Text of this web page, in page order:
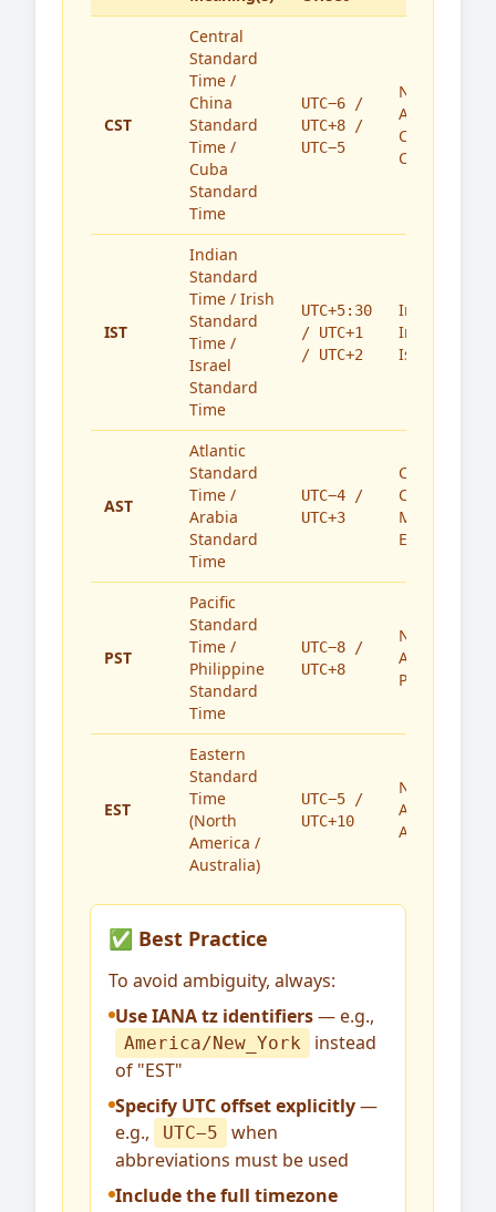
CST
Central
Standard
Time /
China
Standard
Time /
Cuba
Standard
Time
UTC−6 /
UTC+8 /
UTC−5
North
America,
China,
Cuba
IST
Indian
Standard
Time / Irish
Standard
Time /
Israel
Standard
Time
UTC+5:30
/ UTC+1
/ UTC+2
India,
Ireland,
Israel
AST
Atlantic
Standard
Time /
Arabia
Standard
Time
UTC−4 /
UTC+3
Caribbean,
Canada,
Middle
East
PST
Pacific
Standard
Time /
Philippine
Standard
Time
UTC−8 /
UTC+8
North
America,
Philippines
EST
Eastern
Standard
Time
(North
America /
Australia)
UTC−5 /
UTC+10
North
America,
Australia
✅ Best Practice
To avoid ambiguity, always:
Use IANA tz identifiers— e.g.,
America/New_York
instead
of "EST"
Specify UTC offset explicitly—
e.g.,
UTC−5
when
abbreviations must be used
Include the full timezone